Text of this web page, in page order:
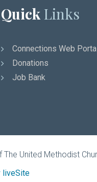
Quick Links
Connections Web
Donations
Job Bank
United Methodist
liveSite